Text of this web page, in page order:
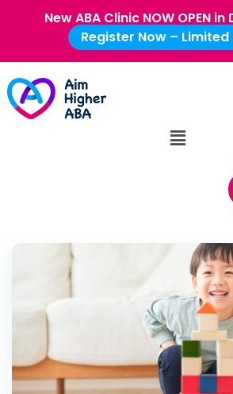
New ABA Clinic NOW OPEN
Register Now – Limited